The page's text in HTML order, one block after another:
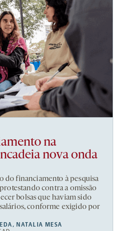
na
nova onda
do financiamento à pesquisa
contra a omissão
bolsas que haviam sido
conforme exigido por
,NATALIA MESA